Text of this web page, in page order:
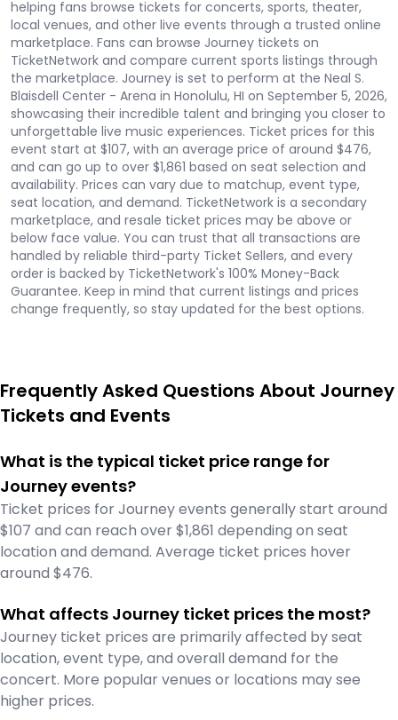
helping fans browse tickets for concerts, sports, theater,
local venues, and other live events through a trusted online
marketplace. Fans can browse Journey tickets on
TicketNetwork and compare current sports listings through
the marketplace. Journey is set to perform at the Neal S.
Blaisdell Center - Arena in Honolulu, HI on September 5, 2026,
showcasing their incredible talent and bringing you closer to
unforgettable live music experiences. Ticket prices for this
event start at $107, with an average price of around $476,
and can go up to over $1,861 based on seat selection and
availability. Prices can vary due to matchup, event type,
seat location, and demand. TicketNetwork is a secondary
marketplace, and resale ticket prices may be above or
below face value. You can trust that all transactions are
handled by reliable third-party Ticket Sellers, and every
order is backed by TicketNetwork's 100% Money-Back
Guarantee. Keep in mind that current listings and prices
change frequently, so stay updated for the best options.
Frequently Asked Questions About Journey
Tickets and Events
What is the typical ticket price range for
Journey events?
Ticket prices for Journey events generally start around
$107 and can reach over $1,861 depending on seat
location and demand. Average ticket prices hover
around $476.
What affects Journey ticket prices the most?
Journey ticket prices are primarily affected by seat
location, event type, and overall demand for the
concert. More popular venues or locations may see
higher prices.